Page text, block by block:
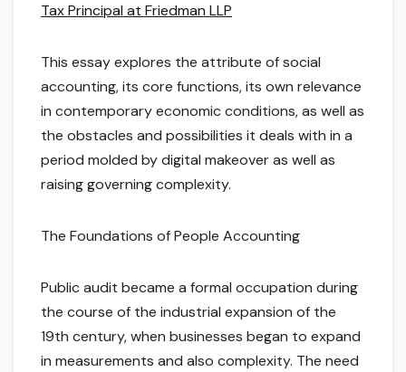
Tax Principal at Friedman LLP
This essay explores the attribute of social
accounting, its core functions, its own relevance
in contemporary economic conditions, as well as
the obstacles and possibilities it deals with in a
period molded by digital makeover as well as
raising governing complexity.
The Foundations of People Accounting
Public audit became a formal occupation during
the course of the industrial expansion of the
19th century, when businesses began to expand
in measurements and also complexity. The need